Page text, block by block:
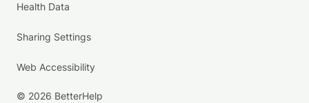
Health Data
Sharing Settings
Web Accessibility
© 2026 BetterHelp